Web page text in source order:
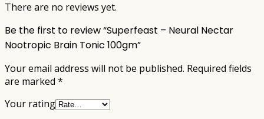
There are no reviews yet.
Be the first to review “Superfeast – Neural Nectar
Nootropic Brain Tonic 100gm”
Your email address will not be published. Required fields
are marked *
Your rating